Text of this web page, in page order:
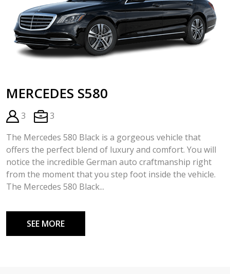
MERCEDES S580
3
3
The Mercedes 580 Black is a gorgeous vehicle that
offers the perfect blend of luxury and comfort. You will
notice the incredible German auto craftmanship right
from the moment that you step foot inside the vehicle.
The Mercedes 580 Black...
SEE MORE